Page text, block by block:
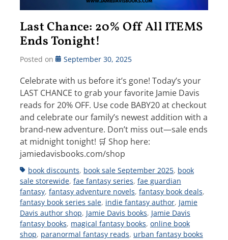
Last Chance: 20% Off All ITEMS
Ends Tonight!
Posted on September 30, 2025
Celebrate with us before it’s gone! Today’s your
LAST CHANCE to grab your favorite Jamie Davis
reads for 20% OFF. Use code BABY20 at checkout
and celebrate our family’s newest addition with a
brand-new adventure. Don’t miss out—sale ends
at midnight tonight! 🛒 Shop here:
jamiedavisbooks.com/shop
Tagsbook discounts, book sale September 2025, book
sale storewide, fae fantasy series, fae guardian
fantasy, fantasy adventure novels, fantasy book deals,
fantasy book series sale, indie fantasy author, Jamie
Davis author shop, Jamie Davis books, Jamie Davis
fantasy books, magical fantasy books, online book
shop, paranormal fantasy reads, urban fantasy books